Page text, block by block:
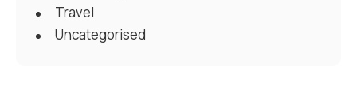
Travel
Uncategorised